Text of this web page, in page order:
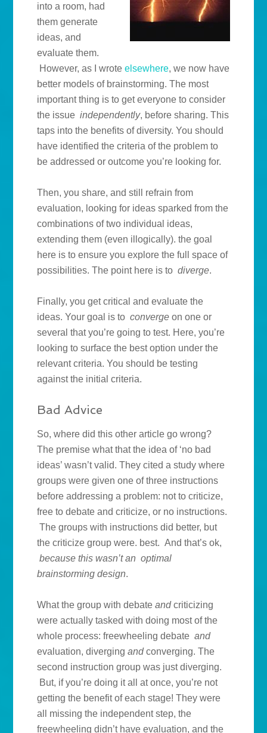
into a room, had
them generate
ideas, and
evaluate them.
However, as I wroteelsewhere, we now have
better models of brainstorming. The most
important thing is to get everyone to consider
the issueindependently, before sharing. This
taps into the benefits of diversity. You should
have identified the criteria of the problem to
be addressed or outcome you’re looking for.
Then, you share, and still refrain from
evaluation, looking for ideas sparked from the
combinations of two individual ideas,
extending them (even illogically). the goal
here is to ensure you explore the full space of
possibilities. The point here is todiverge.
Finally, you get critical and evaluate the
ideas. Your goal is toconverge on one or
several that you’re going to test. Here, you’re
looking to surface the best option under the
relevant criteria. You should be testing
against the initial criteria.
Bad Advice
So, where did this other article go wrong?
The premise what that the idea of ‘no bad
ideas’ wasn’t valid. They cited a study where
groups were given one of three instructions
before addressing a problem: not to criticize,
free to debate and criticize, or no instructions.
The groups with instructions did better, but
the criticize group were. best. And that’s ok,
because this wasn’t an optimal
brainstorming design.
What the group with debateandcriticizing
were actually tasked with doing most of the
whole process: freewheeling debateand
evaluation, divergingandconverging. The
second instruction group was just diverging.
But, if you’re doing it all at once, you’re not
getting the benefit of each stage! They were
all missing the independent step, the
freewheeling didn’t have evaluation, and the